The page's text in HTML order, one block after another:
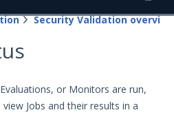
Security Validation overview
or Monitors are run,
Jobs and their results in a